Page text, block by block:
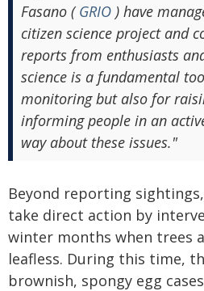
Fasano (GRIO ) have
citizen science project and
reports from enthusiasts
science is a fundamental
monitoring but also for
informing people in an
way about these issues."
Beyond reporting
take direct action by
winter months when trees
leafless. During this time,
brownish, spongy egg